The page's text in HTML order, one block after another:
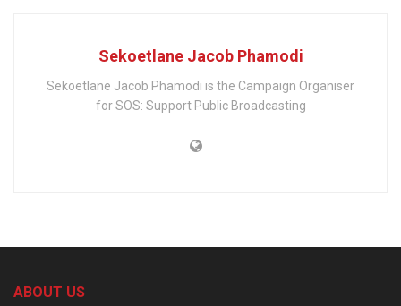
Sekoetlane Jacob Phamodi
Sekoetlane Jacob Phamodi is the Campaign Organiser
for SOS: Support Public Broadcasting
ABOUT US